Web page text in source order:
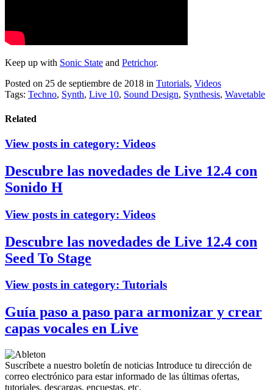
Keep up with Sonic State and Petrichor.
Posted on 25 de septiembre de 2018 in Tutorials, Videos
Tags: Techno, Synth, Live 10, Sound Design, Synthesis, Wavetable
Related
View posts in category: Videos
Descubre las novedades de Live 12.4 con
Sonido H
View posts in category: Videos
Descubre las novedades de Live 12.4 con
Seed To Stage
View posts in category: Tutorials
Guía paso a paso para armonizar y crear
capas vocales en Live
Suscríbete a nuestro boletín de noticias Introduce tu dirección de
correo electrónico para estar informado de las últimas ofertas,
tutoriales, descargas, encuestas, etc.